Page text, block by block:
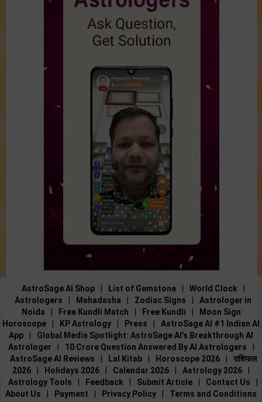
AstroSage AI Shop List of Gemstone World Clock
Astrologers
Mahadasha Zodiac Signs
Astrologer in
Noida
Free Kundli Match Free Kundli
Moon Sign
Horoscope
KP Astrology Press
AstroSage AI #1 Indian AI
App
Global Media Spotlight: AstroSage AI’s Breakthrough AI
Astrologer
10 Crore Question Answered By AI Astrologers
AstroSage AI Reviews
Lal Kitab Horoscope 2026
राशिफल
2026
Holidays 2026 Calendar 2026 Astrology 2026
Astrology Tools
Feedback Submit Article Contact Us
About Us
Payment Privacy Policy
Terms and Conditions